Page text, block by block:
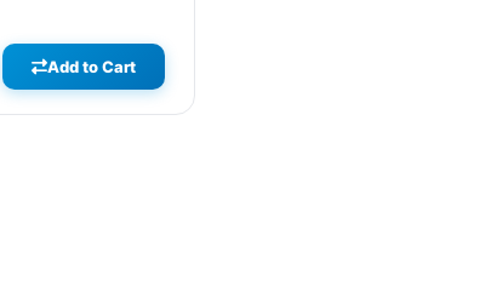
Add to Cart